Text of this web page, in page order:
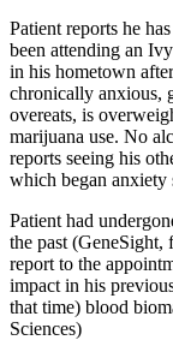
Patient reports he
been attending an
in his hometown
chronically anxious,
overeats, is
marijuana use. No
reports seeing his
which began anxiety
Patient had
the past
report to the
impact in his
that time) blood
Sciences)